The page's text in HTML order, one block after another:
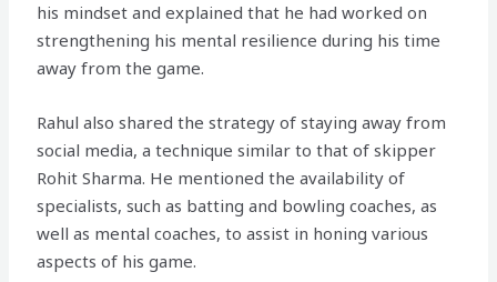
his mindset and explained that he had worked on
strengthening his mental resilience during his time
away from the game.
Rahul also shared the strategy of staying away from
social media, a technique similar to that of skipper
Rohit Sharma. He mentioned the availability of
specialists, such as batting and bowling coaches, as
well as mental coaches, to assist in honing various
aspects of his game.